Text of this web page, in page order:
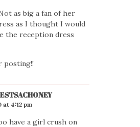
as big a fan of her
as I thought I would
the reception dress
posting!!
at 4:12 pm
have a girl crush on